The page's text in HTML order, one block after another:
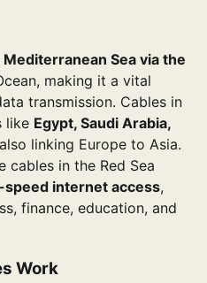
Mediterranean Sea via the
making it a vital
transmission. Cables in
like Egypt, Saudi Arabia,
linking Europe to Asia.
cables in the Red Sea
internet access,
finance, education, and
Work